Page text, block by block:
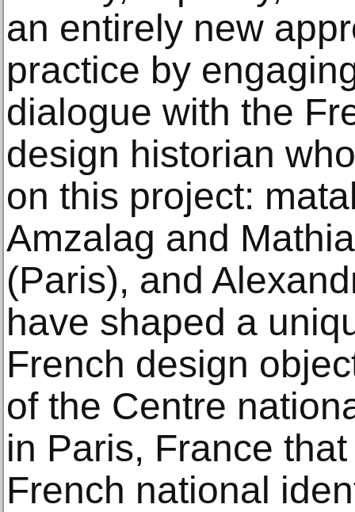
an entirely new
practice by
dialogue with the
design historian
on this project:
Amzalag and
(Paris), and
have shaped a
French design
of the Centre
in Paris, France
French national